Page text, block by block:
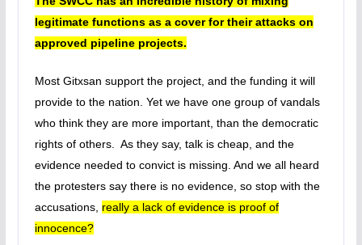
legitimate functions as a cover for their attacks on
approved pipeline projects.
Most Gitxsan support the project, and the funding it will
provide to the nation. Yet we have one group of vandals
who think they are more important, than the democratic
rights of others. As they say, talk is cheap, and the
evidence needed to convict is missing. And we all heard
the protesters say there is no evidence, so stop with the
accusations, really a lack of evidence is proof of
innocence?